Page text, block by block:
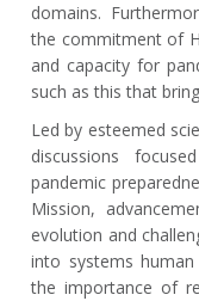
domains.
the commitment of
and capacity for
such as this that
Led by esteemed
discussions
pandemic
Mission,
evolution and
into systems
the importance of